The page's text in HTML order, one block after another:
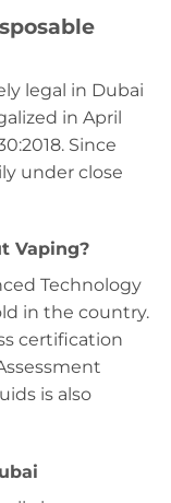
legal in Dubai
in April
Since
under close
Vaping?
Technology
in the country.
certification
is also